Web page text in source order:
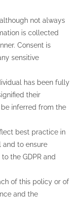
not always
is collected
Consent is
sensitive
has been fully
their
inferred from the
best practice in
and to ensure
the GDPR and
of this policy or of
and the